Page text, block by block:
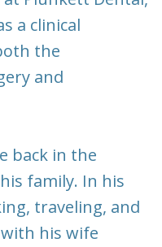
a clinical
the
and
back in the
family. In his
traveling, and
his wife